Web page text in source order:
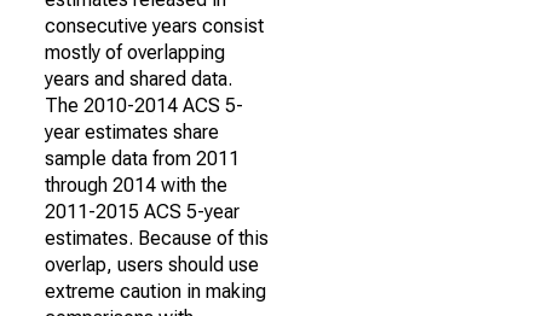
consecutive years consist
mostly of overlapping
years and shared data.
The 2010-2014 ACS 5-
year estimates share
sample data from 2011
through 2014 with the
2011-2015 ACS 5-year
estimates. Because of this
overlap, users should use
extreme caution in making